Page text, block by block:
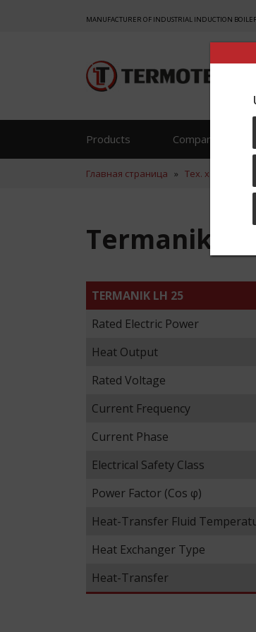
MANUFACTURER OF INDUSTRIAL INDUCTION
Products Company
Главная страница » Тех. хар.
Termanik LH
TERMANIK LH 25
Rated Electric Power
Heat Output
Rated Voltage
Current Frequency
Current Phase
Electrical Safety Class
Power Factor (Cos φ)
Heat-Transfer Fluid
Heat Exchanger Type
Heat-Transfer